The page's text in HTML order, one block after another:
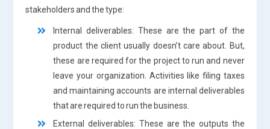
stakeholders and the type:
Internal deliverables: These are the part of the
product the client usually doesn’t care about. But,
these are required for the project to run and never
leave your organization. Activities like filing taxes
and maintaining accounts are internal deliverables
that are required to run the business.
External deliverables: These are the outputs the